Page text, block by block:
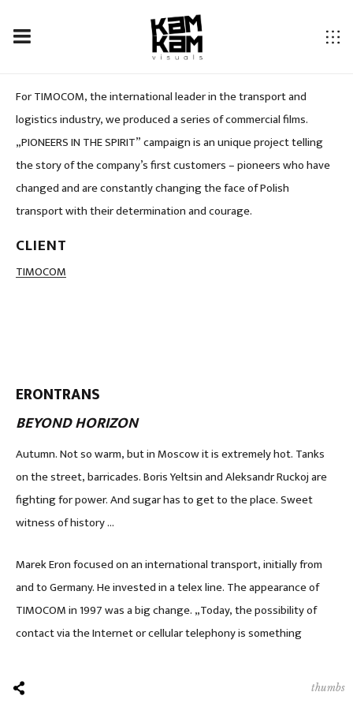
TIMOCOM PIONEERS IN THE SPIRIT
For TIMOCOM, the international leader in the transport and
logistics industry, we produced a series of commercial films.
„PIONEERS IN THE SPIRIT” campaign is an unique project telling
the story of the company’s first customers – pioneers who have
changed and are constantly changing the face of Polish
transport with their determination and courage.
CLIENT
TIMOCOM
ERONTRANS
BEYOND HORIZON
Autumn. Not so warm, but in Moscow it is extremely hot. Tanks
on the street, barricades. Boris Yeltsin and Aleksandr Ruckoj are
fighting for power. And sugar has to get to the place. Sweet
witness of history …
Marek Eron focused on an international transport, initially from
and to Germany. He invested in a telex line. The appearance of
TIMOCOM in 1997 was a big change. „Today, the possibility of
contact via the Internet or cellular telephony is something
thumbs